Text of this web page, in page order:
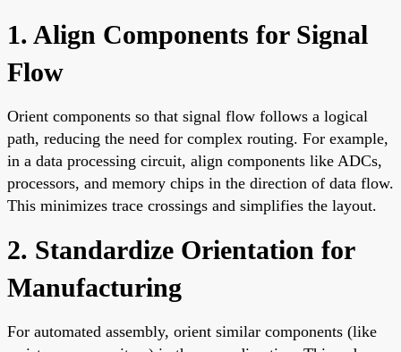
1. Align Components for Signal
Flow
Orient components so that signal flow follows a logical
path, reducing the need for complex routing. For example,
in a data processing circuit, align components like ADCs,
processors, and memory chips in the direction of data flow.
This minimizes trace crossings and simplifies the layout.
2. Standardize Orientation for
Manufacturing
For automated assembly, orient similar components (like